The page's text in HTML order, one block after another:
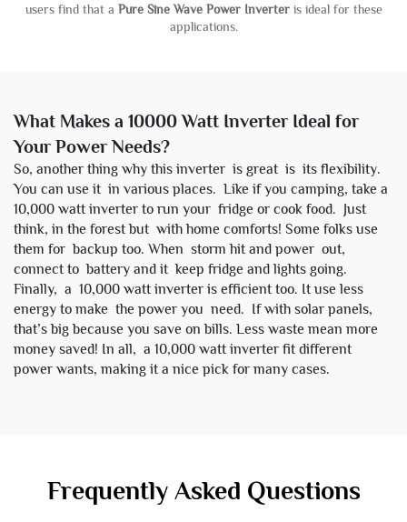
users find that a Pure Sine Wave Power Inverteris ideal for these
applications.
What Makes a 10000 Watt Inverter Ideal for
Your Power Needs?
So, another thing why this inverter is great is its flexibility.
You can use it in various places. Like if you camping, take a
10,000 watt inverter to run your fridge or cook food. Just
think, in the forest but with home comforts! Some folks use
them for backup too. When storm hit and power out,
connect to battery and it keep fridge and lights going.
Finally, a 10,000 watt inverter is efficient too. It use less
energy to make the power you need. If with solar panels,
that’s big because you save on bills. Less waste mean more
money saved! In all, a 10,000 watt inverter fit different
power wants, making it a nice pick for many cases.
Frequently Asked Questions